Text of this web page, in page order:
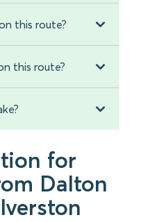
this route?
this route?
for
Dalton